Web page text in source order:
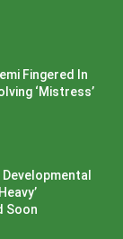
Fingered In
‘Mistress’
Soon